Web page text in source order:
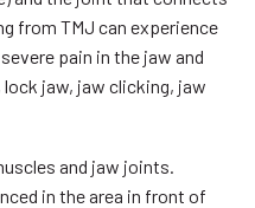
from TMJ can experience
pain in the jaw and
jaw, jaw clicking, jaw
and jaw joints.
in the area in front of